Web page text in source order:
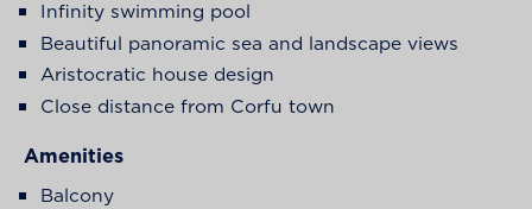
Infinity swimming pool
Beautiful panoramic sea and landscape views
Aristocratic house design
Close distance from Corfu town
Amenities
Balcony